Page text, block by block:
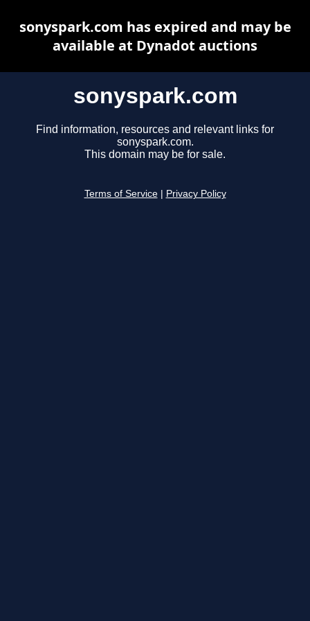
sonyspark.com
Find information, resources and relevant links for
sonyspark.com.
This domain may be for sale.
Terms of Service Privacy Policy
sonyspark.com has expired and may be
available at Dynadot auctions